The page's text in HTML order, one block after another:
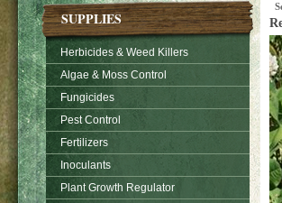
SUPPLIES
Herbicides & Weed Killers
Algae & Moss Control
Fungicides
Pest Control
Fertilizers
Inoculants
Plant Growth Regulator